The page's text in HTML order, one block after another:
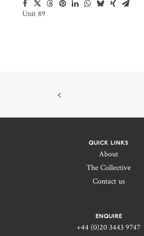
Unit 89
QUICK LINKS
About
The Collective
Contact us
ENQUIRE
+44 (0)20 3443 9747‬